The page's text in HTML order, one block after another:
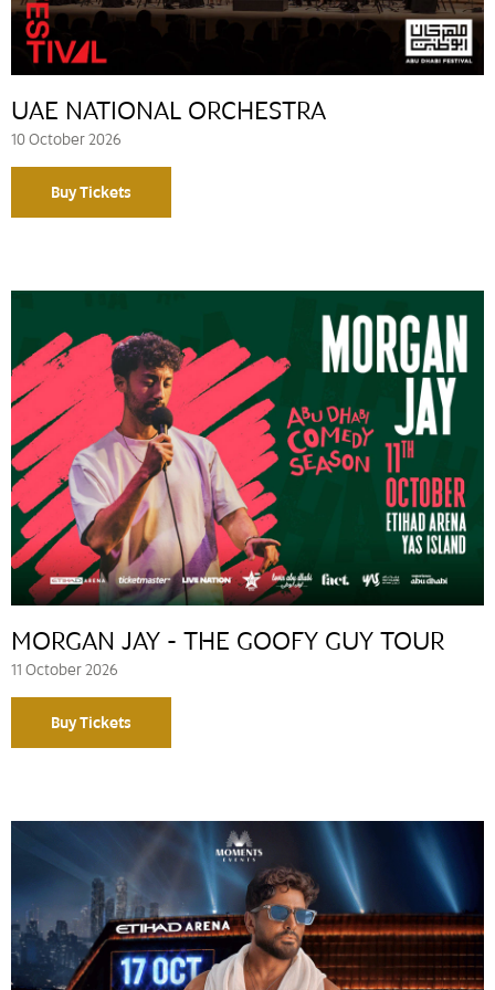
10 October 2026
UAE NATIONAL ORCHESTRA
Buy Tickets
11 October 2026
MORGAN JAY - THE GOOFY GUY TOUR
Buy Tickets